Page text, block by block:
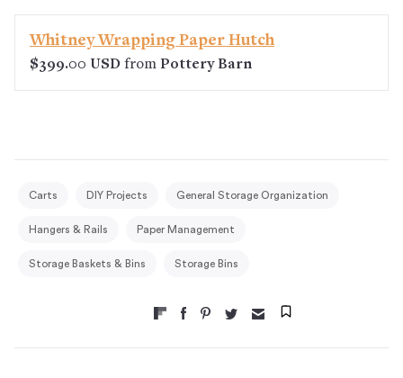
Whitney Wrapping Paper Hutch
$399.00 USD from Pottery Barn
Carts DIY Projects General Storage Organization
Hangers & Rails Paper Management
Storage Baskets & Bins Storage Bins